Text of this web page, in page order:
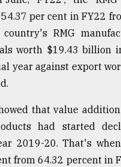
per cent in FY22
RMG
worth $19.43 billion
year against export
that value
had started
2019-20. That's
from 64.32 percent in